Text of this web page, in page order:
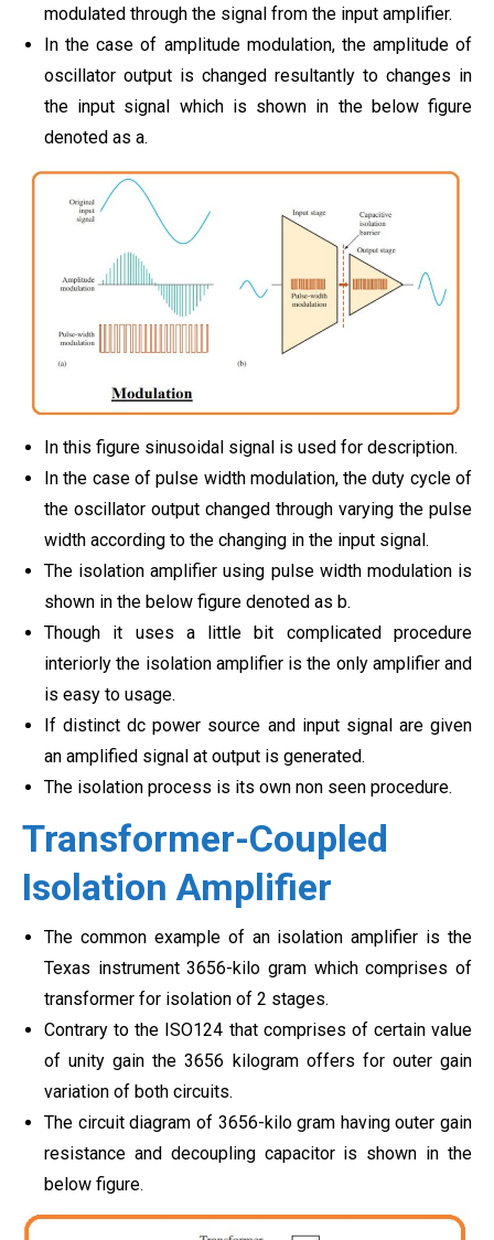
modulated through the signal from the input amplifier.
In the case of amplitude modulation, the amplitude of
oscillator output is changed resultantly to changes in
the input signal which is shown in the below figure
denoted as a.
In this figure sinusoidal signal is used for description.
In the case of pulse width modulation, the duty cycle of
the oscillator output changed through varying the pulse
width according to the changing in the input signal.
The isolation amplifier using pulse width modulation is
shown in the below figure denoted as b.
Though it uses a little bit complicated procedure
interiorly the isolation amplifier is the only amplifier and
is easy to usage.
If distinct dc power source and input signal are given
an amplified signal at output is generated.
The isolation process is its own non seen procedure.
Transformer-Coupled
Isolation Amplifier
The common example of an isolation amplifier is the
Texas instrument 3656-kilo gram which comprises of
transformer for isolation of 2 stages.
Contrary to the ISO124 that comprises of certain value
of unity gain the 3656 kilogram offers for outer gain
variation of both circuits.
The circuit diagram of 3656-kilo gram having outer gain
resistance and decoupling capacitor is shown in the
below figure.